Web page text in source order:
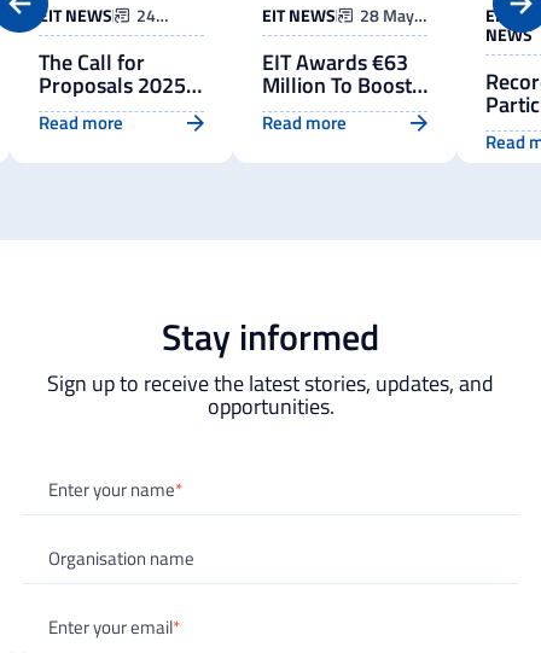
EIT NEWS 24
March
2026
The Call for
Proposals 2025
sets a new
record for the EIT
Read more
EIT NEWS 28 May
2025
EIT Awards €63
Million To Boost
Innovation
Capacity In
Read more
EIT
NEWS
the
Read
Stay informed
Sign up to receive the latest stories, updates, and
opportunities.
" indicates required fields
Enter your name*
Organisation name
Enter your email*